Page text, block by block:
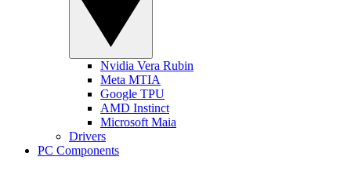
Nvidia Vera Rubin
Meta MTIA
Google TPU
AMD Instinct
Microsoft Maia
Drivers
PC Components